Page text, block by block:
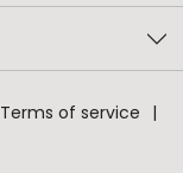
Terms of service